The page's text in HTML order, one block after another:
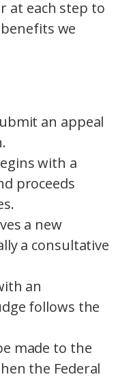
at each step to
we
an appeal
with a
proceeds
a new
a consultative
an
follows the
made to the
the Federal